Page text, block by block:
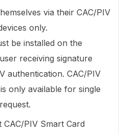
via their CAC/PIV
only.
be installed on the
receiving signature
authentication. CAC/PIV
only available for single
PIV Smart Card